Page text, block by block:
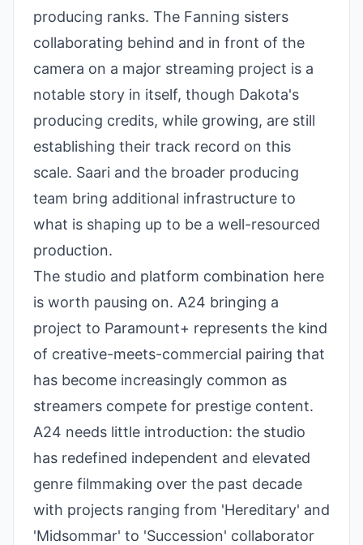
producing ranks. The Fanning sisters
collaborating behind and in front of the
camera on a major streaming project is a
notable story in itself, though Dakota's
producing credits, while growing, are still
establishing their track record on this
scale. Saari and the broader producing
team bring additional infrastructure to
what is shaping up to be a well-resourced
production.
The studio and platform combination here
is worth pausing on. A24 bringing a
project to Paramount+ represents the kind
of creative-meets-commercial pairing that
has become increasingly common as
streamers compete for prestige content.
A24 needs little introduction: the studio
has redefined independent and elevated
genre filmmaking over the past decade
with projects ranging from 'Hereditary' and
'Midsommar' to 'Succession' collaborator